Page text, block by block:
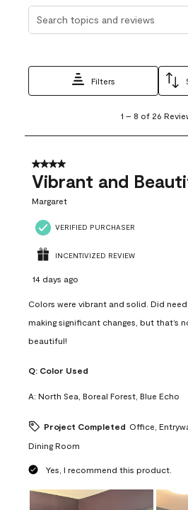
Search topics and reviews
Filters
8
26
Reviews
1 – 8 of 26
4 out of 5 stars.
Vibrant and
Margaret
VERIFIED PURCHASER
INCENTIVIZED REVIEW
14 days ago
Colors were vibrant and solid. Did
making significant changes, but that’s
beautiful!
Q: Color Used
A: North Sea, Boreal Forest, Blue Echo
Project Completed Office,
Dining Room
Yes, I recommend this product.